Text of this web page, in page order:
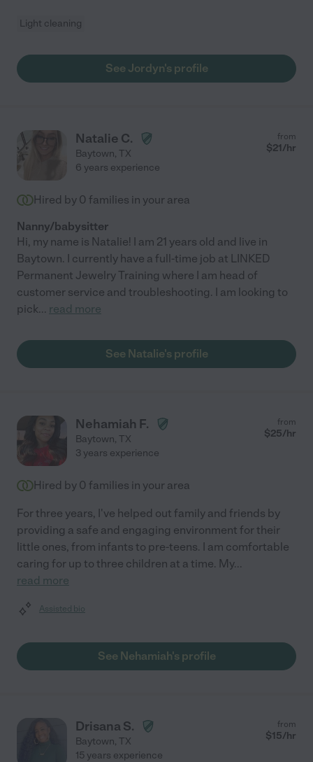
Light cleaning
See Jordyn's profile
Natalie C.
Baytown, TX
from
$21/hr
6 years experience
Hired by 0 families in your area
Nanny/babysitter
Hi, my name is Natalie! I am 21 years old and live in
Baytown. I currently have a full-time job at LINKED
Permanent Jewelry Training where I am head of
customer service and troubleshooting. I am looking to
pick... read more
See Natalie's profile
Nehamiah F.
Baytown, TX
from
$25/hr
3 years experience
Hired by 0 families in your area
For three years, I've helped out family and friends by
providing a safe and engaging environment for their
little ones, from infants to pre-teens. I am comfortable
caring for up to three children at a time. My...
read more
Assisted bio
See Nehamiah's profile
Drisana S.
Baytown, TX
from
$15/hr
15 years experience